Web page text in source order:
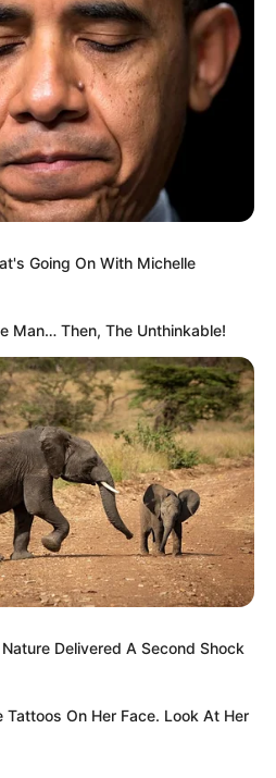
Going On With Michelle
Man… Then, The Unthinkable!
Delivered A Second Shock
Tattoos On Her Face. Look At Her